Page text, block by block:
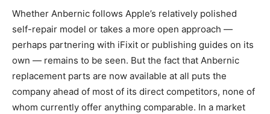
Whether Anbernic follows Apple’s relatively polished
self-repair model or takes a more open approach —
perhaps partnering with iFixit or publishing guides on its
own — remains to be seen. But the fact that Anbernic
replacement parts are now available at all puts the
company ahead of most of its direct competitors, none of
whom currently offer anything comparable. In a market